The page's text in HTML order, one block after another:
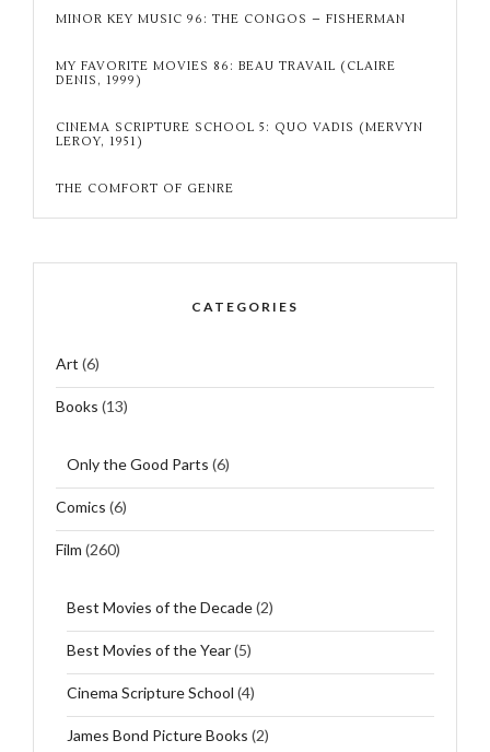
MINOR KEY MUSIC 96: THE CONGOS – FISHERMAN
MY FAVORITE MOVIES 86: BEAU TRAVAIL (CLAIRE
DENIS, 1999)
CINEMA SCRIPTURE SCHOOL 5: QUO VADIS (MERVYN
LEROY, 1951)
THE COMFORT OF GENRE
CATEGORIES
Art (6)
Books (13)
Only the Good Parts (6)
Comics (6)
Film (260)
Best Movies of the Decade(2)
Best Movies of the Year(5)
Cinema Scripture School (4)
James Bond Picture Books (2)